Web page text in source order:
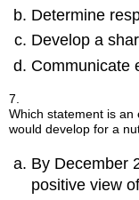
Determine
Develop a
Communicate
7.
Which statement is
would develop for a
By December
positive view